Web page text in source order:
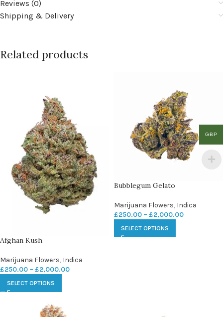
Reviews (0)
Shipping & Delivery
Related products
Afghan Kush
Marijuana Flowers, Indica
£250.00 – £2,000.00
SELECT OPTIONS
Bubblegum Gelato
Marijuana Flowers, Indica
£250.00 – £2,000.00
SELECT OPTIONS
GBP